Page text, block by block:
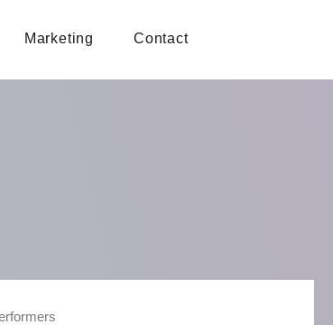
Marketing Contact